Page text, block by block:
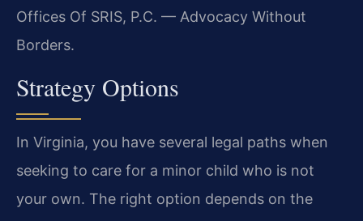
Offices Of SRIS, P.C. — Advocacy Without
Borders.
Strategy Options
In Virginia, you have several legal paths when
seeking to care for a minor child who is not
your own. The right option depends on the